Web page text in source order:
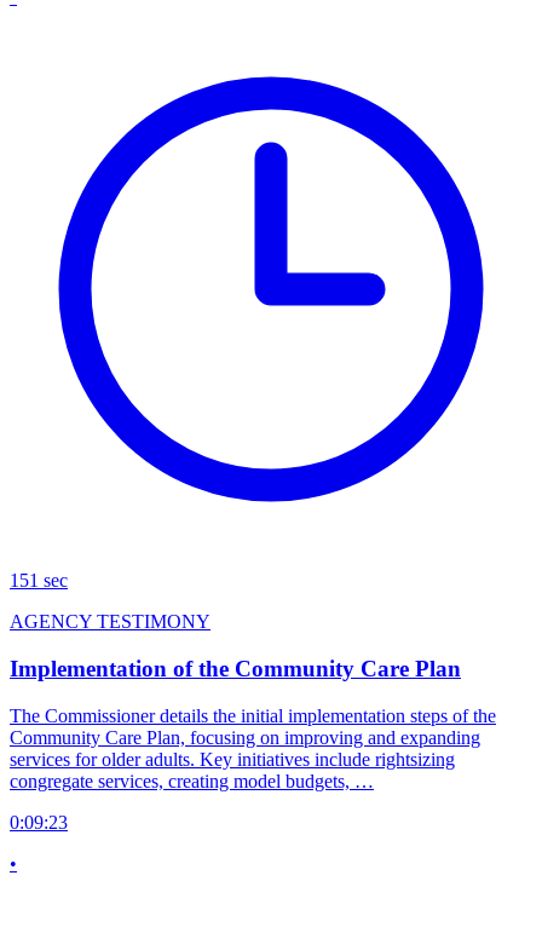
151 sec
AGENCY TESTIMONY
Implementation of the Community Care Plan
The Commissioner details the initial implementation steps of the
Community Care Plan, focusing on improving and expanding
services for older adults. Key initiatives include rightsizing
congregate services, creating model budgets, …
0:09:23
•